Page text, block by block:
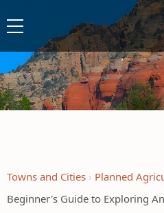
Towns and Cities Planned
Beginner's Guide to Exploring